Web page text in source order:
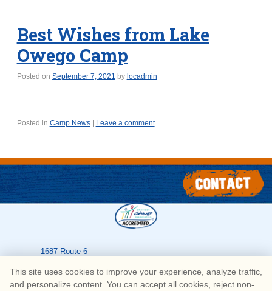
Best Wishes from Lake
Owego Camp
Posted on September 7, 2021 by locadmin
Posted in Camp News Leave a comment
1687 Route 6
570-226-3636
This site uses cookies to improve your experience, analyze traffic,
and personalize content. You can accept all cookies, reject non-